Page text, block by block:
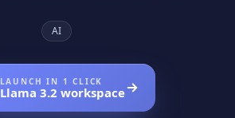
AI
LAUNCH IN 1 CLICK
Llama 3.2 workspace